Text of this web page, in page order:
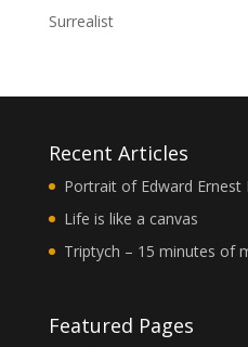
Surrealist
Recent Articles
Portrait of Edward Ernest
Life is like a canvas
Triptych – 15 minutes of
Featured Pages